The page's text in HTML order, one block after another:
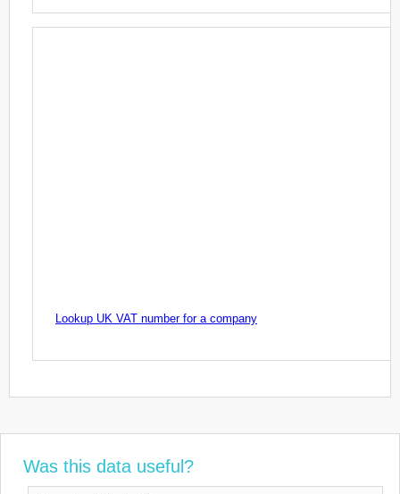
Lookup UK VAT number for a company
Was this data useful?